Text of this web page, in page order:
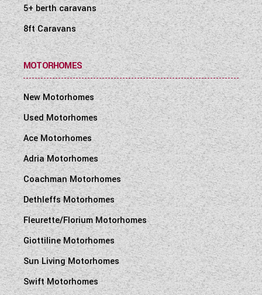
5+ berth caravans
8ft Caravans
MOTORHOMES
New Motorhomes
Used Motorhomes
Ace Motorhomes
Adria Motorhomes
Coachman Motorhomes
Dethleffs Motorhomes
Fleurette/Florium Motorhomes
Giottiline Motorhomes
Sun Living Motorhomes
Swift Motorhomes